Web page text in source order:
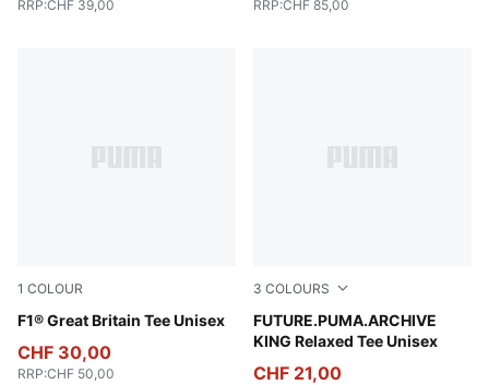
RRP:CHF 39,00 RRP:CHF 85,00
1 COLOUR
F1® Great Britain Tee Unisex
Puma Black
CHF 30,00
RRP:CHF 50,00
3 COLOURS
FUTURE.PUMA.ARCHIVE
KING Relaxed Tee Unisex
Deep Plum
CHF 21,00